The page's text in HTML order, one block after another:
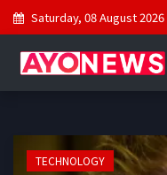
Saturday, 08 August 2026
TECHNOLOGY